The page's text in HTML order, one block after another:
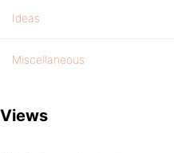
Ideas
Miscellaneous
Views